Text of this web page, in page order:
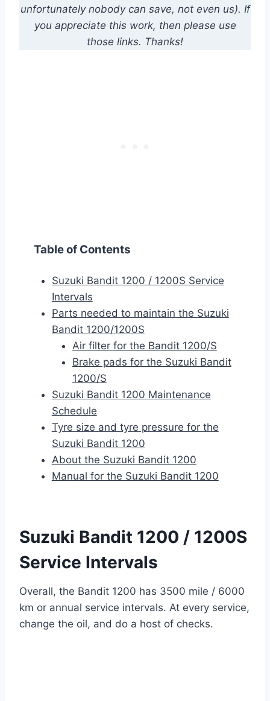
unfortunately nobody can save, not even us). If
you appreciate this work, then please use
those links. Thanks!
Table of Contents
Suzuki Bandit 1200 / 1200S Service
Intervals
Parts needed to maintain the Suzuki
Bandit 1200/1200S
Air filter for the Bandit 1200/S
Brake pads for the Suzuki Bandit
1200/S
Suzuki Bandit 1200 Maintenance
Schedule
Tyre size and tyre pressure for the
Suzuki Bandit 1200
About the Suzuki Bandit 1200
Manual for the Suzuki Bandit 1200
Suzuki Bandit 1200 / 1200S
Service Intervals
Overall, the Bandit 1200 has 3500 mile / 6000
km or annual service intervals. At every service,
change the oil, and do a host of checks.